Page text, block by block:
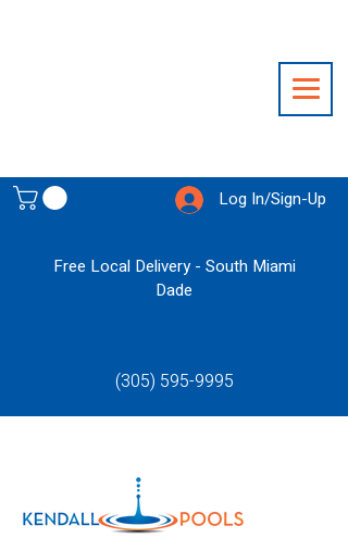
Log In/Sign-Up
Free Local Delivery - South Miami
Dade
(305) 595-9995